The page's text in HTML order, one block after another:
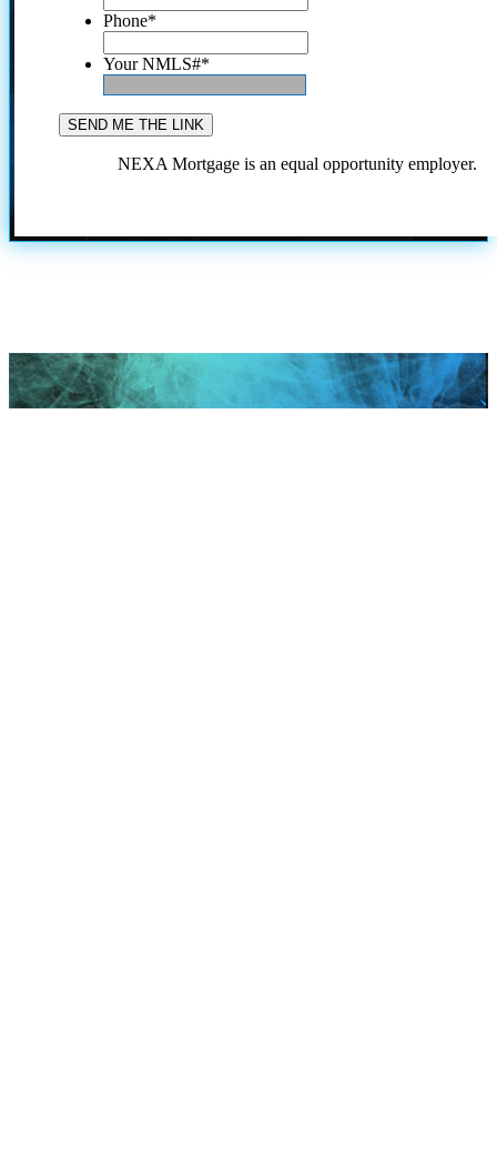
Phone*
Your NMLS#*
NEXA Mortgage is an equal opportunity employer.